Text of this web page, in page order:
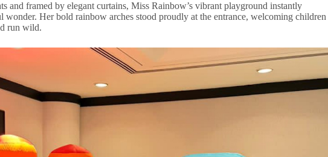
and framed by elegant curtains, Miss Rainbow’s vibrant playground instantly
wonder. Her bold rainbow arches stood proudly at the entrance, welcoming children
run wild.